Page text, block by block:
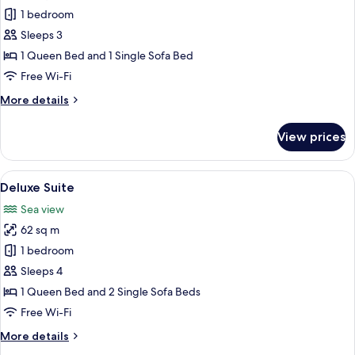
Junior
Studio
Suite
1 bedroom
Sleeps 3
1 Queen Bed and 1 Single Sofa Bed
Free Wi-Fi
More details
More
Studio
Suite
View prices
View
all
photos
for
Deluxe
Suite
A modern living room with a white
6
Deluxe Suite
Sea view
62 sq m
1 bedroom
Sleeps 4
1 Queen Bed and 2 Single Sofa Beds
Free Wi-Fi
More details
More